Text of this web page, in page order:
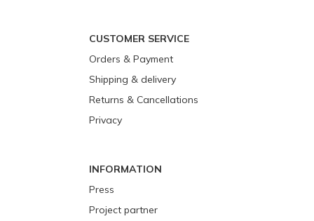
CUSTOMER SERVICE
Orders & Payment
Shipping & delivery
Returns & Cancellations
Privacy
INFORMATION
Press
Project partner